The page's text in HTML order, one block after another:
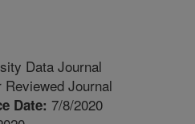
Data Journal
Reviewed Journal
Date: 7/8/2020